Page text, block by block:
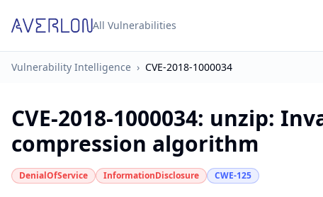
All Vulnerabilities
Vulnerability Intelligence › CVE-2018-1000034
CVE-2018-1000034: unzip:
compression algorithm
DenialOfService InformationDisclosure CWE-125